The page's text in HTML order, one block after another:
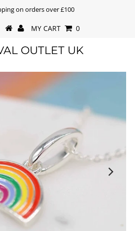
on orders over £100
MY CART 0
OUTLET UK